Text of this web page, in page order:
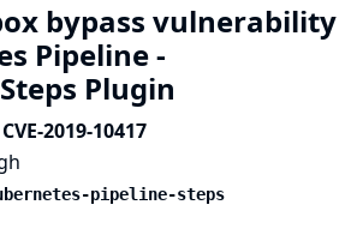
bypass vulnerability
Pipeline -
Plugin
2019-10417
pipeline-steps